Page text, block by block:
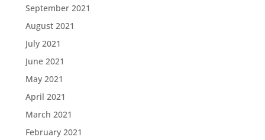
September 2021
August 2021
July 2021
June 2021
May 2021
April 2021
March 2021
February 2021